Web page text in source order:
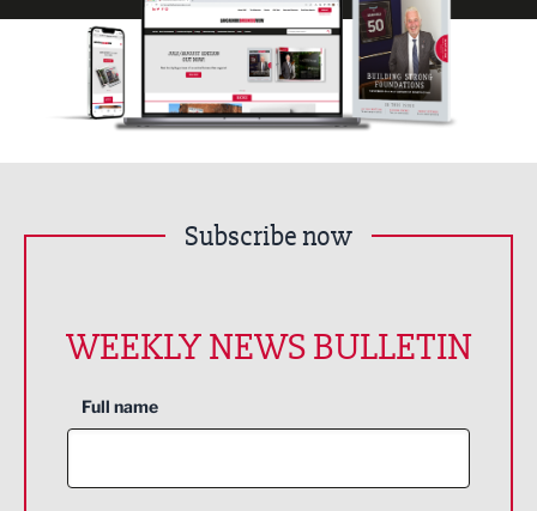
Subscribe now
WEEKLY NEWS BULLETIN
Full name